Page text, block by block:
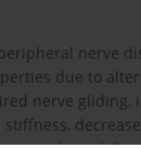
nerve
due to
nerve gliding,